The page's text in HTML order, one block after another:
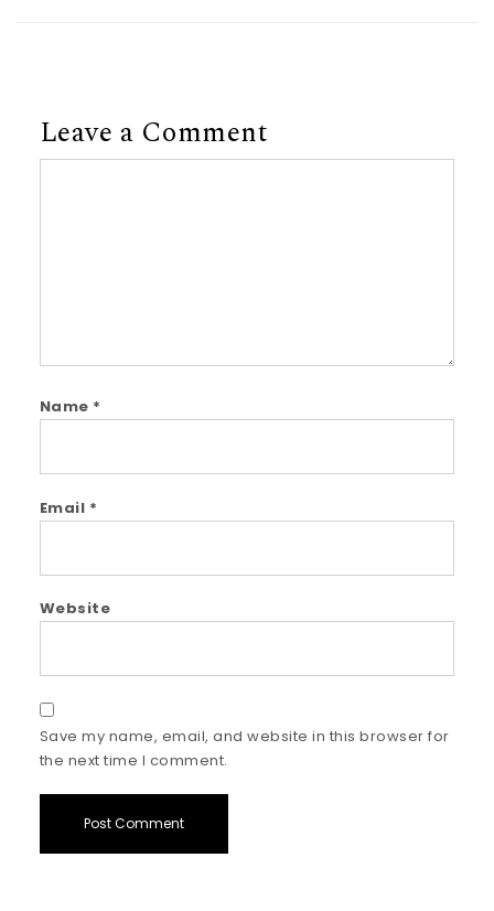
Leave a Comment
Name *
Email *
Website
Save my name, email, and website in this browser for
the next time I comment.